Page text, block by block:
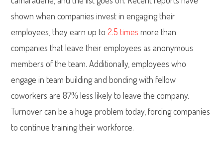
shown when companies invest in engaging their
employees, they earn up to2.5 times more than
companies that leave their employees as anonymous
members of the team. Additionally, employees who
engage in team building and bonding with fellow
coworkers are 87% less likely to leave the company.
Turnover can be a huge problem today, forcing companies
to continue training their workforce.